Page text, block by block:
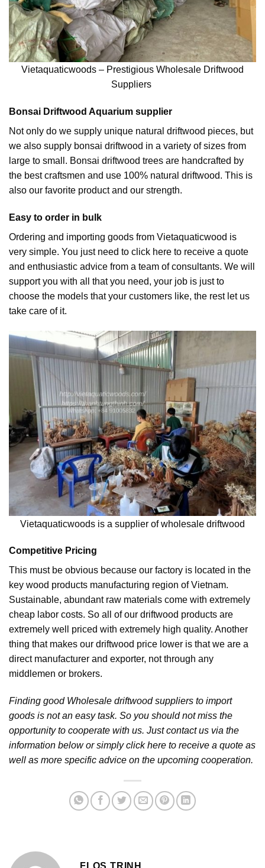
Vietaquaticwoods – Prestigious Wholesale Driftwood
Suppliers
Bonsai Driftwood Aquarium supplier
Not only do we supply unique natural driftwood pieces, but
we also supply bonsai driftwood in a variety of sizes from
large to small. Bonsai driftwood trees are handcrafted by
the best craftsmen and use 100% natural driftwood. This is
also our favorite product and our strength.
Easy to order in bulk
Ordering and importing goods from Vietaquaticwood is
very simple. You just need to click here to receive a quote
and enthusiastic advice from a team of consultants. We will
support you with all that you need, your job is just to
choose the models that your customers like, the rest let us
take care of it.
Vietaquaticwoods is a supplier of wholesale driftwood
Competitive Pricing
This must be obvious because our factory is located in the
key wood products manufacturing region of Vietnam.
Sustainable, abundant raw materials come with extremely
cheap labor costs. So all of our driftwood products are
extremely well priced with extremely high quality. Another
thing that makes our driftwood price lower is that we are a
direct manufacturer and exporter, not through any
middlemen or brokers.
Finding good Wholesale driftwood suppliers to import
goods is not an easy task. So you should not miss the
opportunity to cooperate with us. Just contact us via the
information below or simply click here to receive a quote as
well as more specific advice on the upcoming cooperation.